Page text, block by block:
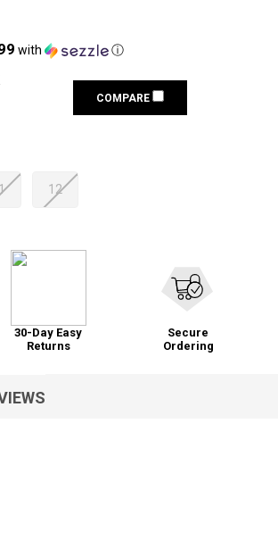
with ⓘ
COMPARE
12
30-Day Easy
Returns
Secure
Ordering